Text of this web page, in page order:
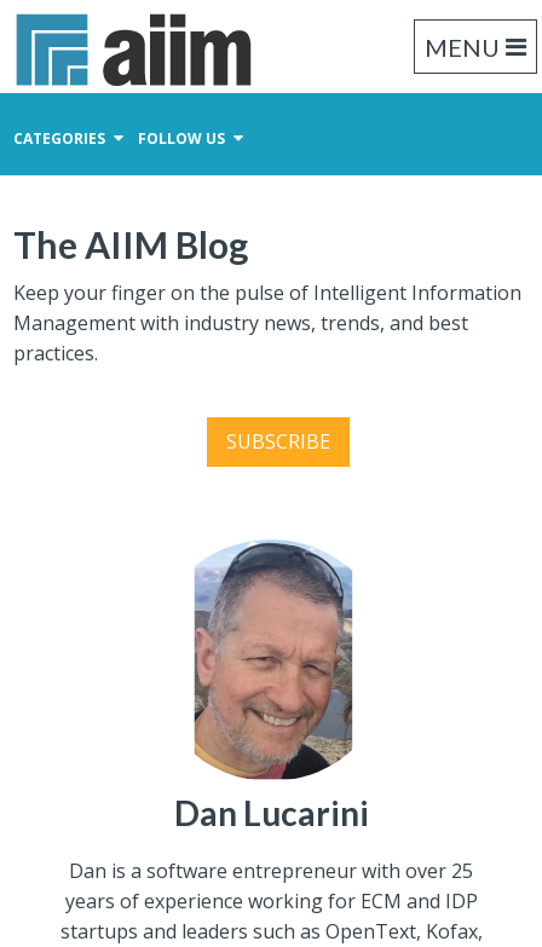
MENU
CATEGORIES FOLLOW US
Business Process Management
Records Management
The AIIM Blog
Keep your finger on the pulse of Intelligent Information
Management with industry news, trends, and best
practices.
SUBSCRIBE
Dan Lucarini
Dan is a software entrepreneur with over 25
years of experience working for ECM and IDP
startups and leaders such as OpenText, Kofax,